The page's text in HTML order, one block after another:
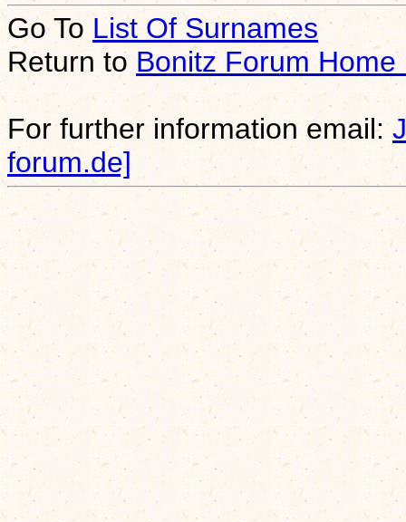
Go To List Of Surnames
Return to Bonitz Forum Home
For further information email:
forum.de]